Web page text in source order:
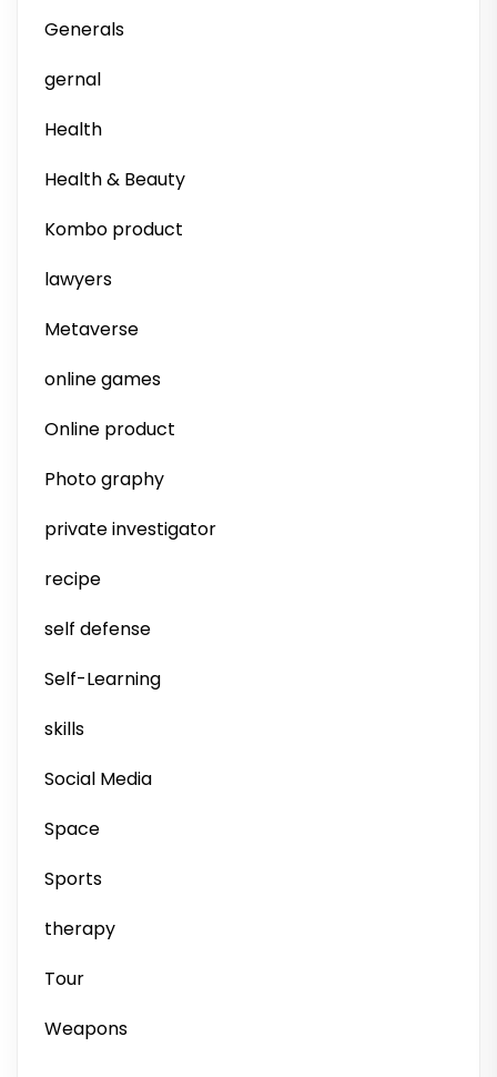
Generals
gernal
Health
Health & Beauty
Kombo product
lawyers
Metaverse
online games
Online product
Photo graphy
private investigator
recipe
self defense
Self-Learning
skills
Social Media
Space
Sports
therapy
Tour
Weapons